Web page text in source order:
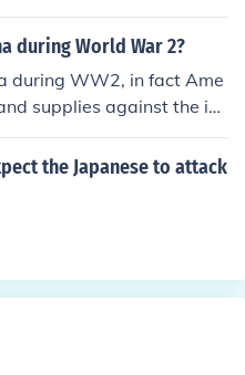
trenches.
during World War 2?
during WW2, in fact Ame
supplies against the in
the Japanese to attack